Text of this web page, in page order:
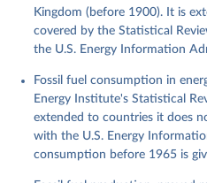
Kingdom (before 1900). It is
covered by the Statistical
the U.S. Energy Information
Fossil fuel consumption in
Energy Institute's Statistical
extended to countries it does
with the U.S. Energy
consumption before 1965 is